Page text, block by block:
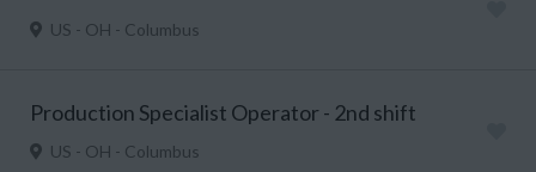
US - OH - Columbus
Production Specialist Operator - 2nd shift
US - OH - Columbus